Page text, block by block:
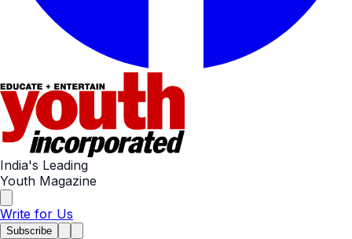
India's Leading
Youth Magazine
Write for Us
Subscribe